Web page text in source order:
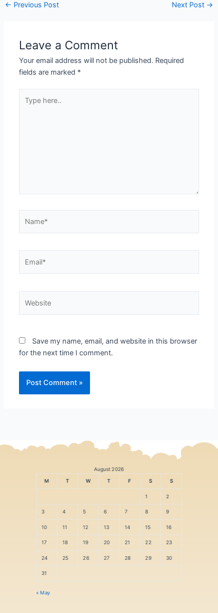
← Previous Post Next Post →
Leave a Comment
Your email address will not be published. Required
fields are marked *
here..
Save my name, email, and website in this browser
for the next time I comment.
August 2026
M
T W T F S S
1 2
3 4 5 6 7 8 9
10 11 12 13 14 15 16
17 18 19 20 21 22 23
24 25 26 27 28 29 30
31
« May